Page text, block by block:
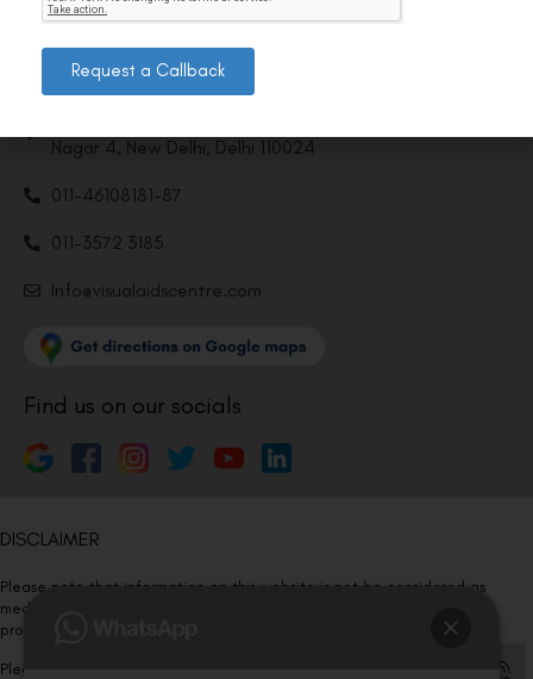
Contact us
Nagar 4, New Delhi, Delhi 110024
011-46108181-87
011-3572 3185
Info@visualaidscentre.com
Find us on our socials
DISCLAIMER
Please note that information on this website is not be considered as
medical advice. Kindly consult our specialists to determine which
procedure/treatment is best suited for your eyes.
Please note that we DO NOT ask or request for ANY online payment prior
Request a Callback